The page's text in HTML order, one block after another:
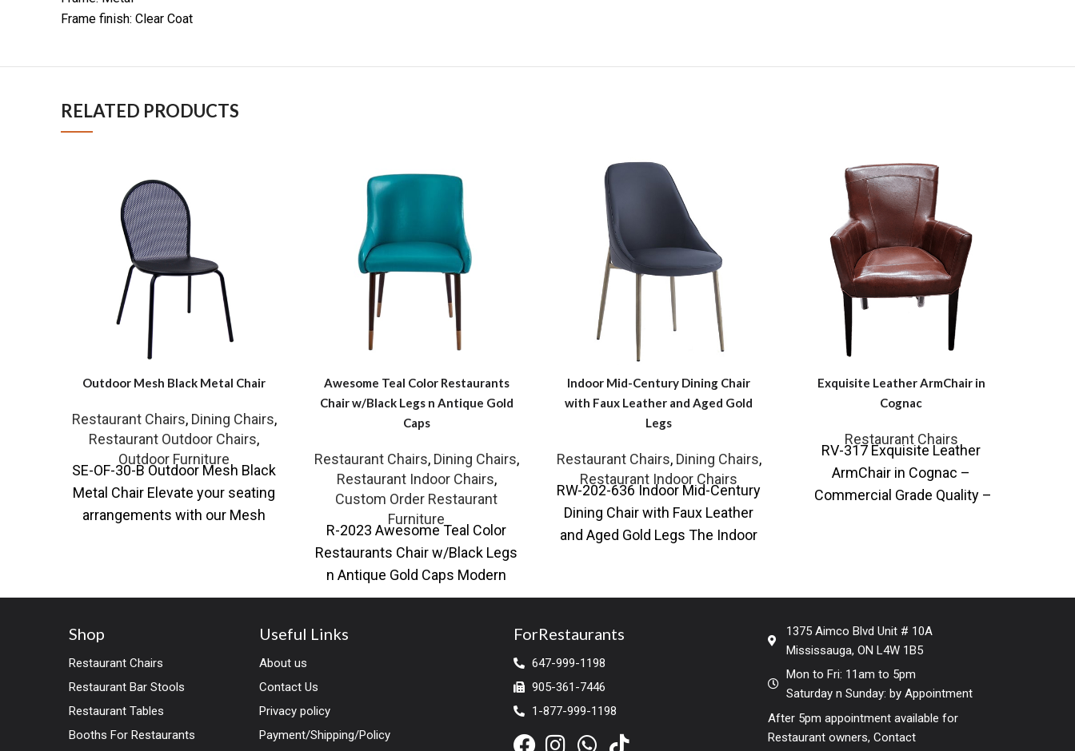
Frame finish: Clear Coat
RELATED PRODUCTS
Outdoor Mesh Black Metal Chair
Restaurant Chairs, Dining Chairs,
Restaurant Outdoor Chairs,
Outdoor Furniture
SE-OF-30-B Outdoor Mesh Black
Metal Chair Elevate your seating
arrangements with our Mesh
Awesome Teal Color Restaurants
Chair w/Black Legs n Antique Gold
Caps
Restaurant Chairs, Dining Chairs,
Restaurant Indoor Chairs,
Custom Order Restaurant
Furniture
R-2023 Awesome Teal Color
Restaurants Chair w/Black Legs
n Antique Gold Caps Modern
restaurant dining chair with faux
Indoor Mid-Century Dining Chair
with Faux Leather and Aged Gold
Legs
Restaurant Chairs, Dining Chairs,
Restaurant Indoor Chairs
RW-202-636 Indoor Mid-Century
Dining Chair with Faux Leather
and Aged Gold Legs The Indoor
Exquisite Leather ArmChair in
Cognac
Restaurant Chairs
RV-317 Exquisite Leather
ArmChair in Cognac –
Commercial Grade Quality –
Shop
Restaurant Chairs
Restaurant Bar Stools
Restaurant Tables
Booths For Restaurants
Useful Links
About us
Contact Us
Privacy policy
Payment/Shipping/Policy
ForRestaurants
647-999-1198
905-361-7446
1-877-999-1198
1375 Aimco Blvd Unit # 10A
Mississauga, ON L4W 1B5
Mon to Fri: 11am to 5pm
Saturday n Sunday: by Appointment
After 5pm appointment available for
Restaurant owners, Contact